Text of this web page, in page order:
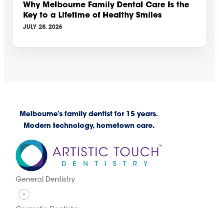
Why Melbourne Family Dental Care Is the
Key to a Lifetime of Healthy Smiles
JULY 28, 2026
Melbourne’s family dentist for 15 years.
Modern technology, hometown care.
General Dentistry